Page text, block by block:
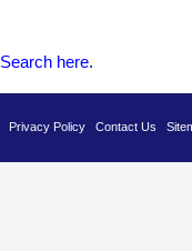
Search here.
Privacy Policy Contact Us